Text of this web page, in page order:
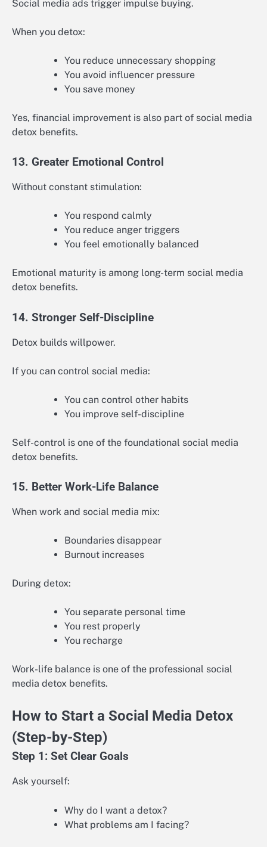
Social media ads trigger impulse buying.
When you detox:
You reduce unnecessary shopping
You avoid influencer pressure
You save money
Yes, financial improvement is also part of social media
detox benefits.
13. Greater Emotional Control
Without constant stimulation:
You respond calmly
You reduce anger triggers
You feel emotionally balanced
Emotional maturity is among long-term social media
detox benefits.
14. Stronger Self-Discipline
Detox builds willpower.
If you can control social media:
You can control other habits
You improve self-discipline
Self-control is one of the foundational social media
detox benefits.
15. Better Work-Life Balance
When work and social media mix:
Boundaries disappear
Burnout increases
During detox:
You separate personal time
You rest properly
You recharge
Work-life balance is one of the professional social
media detox benefits.
How to Start a Social Media Detox
(Step-by-Step)
Step 1: Set Clear Goals
Ask yourself:
Why do I want a detox?
What problems am I facing?